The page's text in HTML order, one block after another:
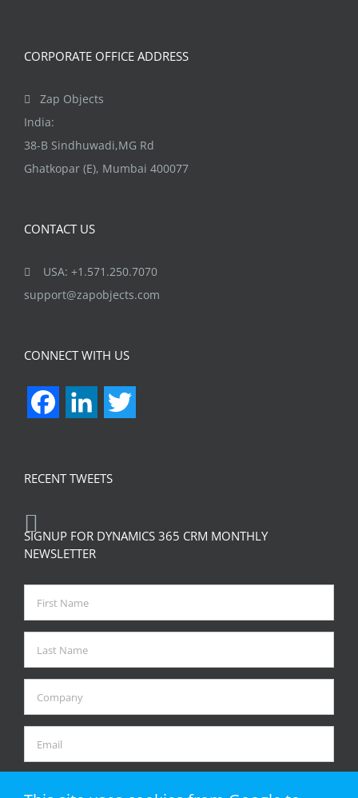
CORPORATE OFFICE ADDRESS
Zap Objects
India:
38-B Sindhuwadi,MG Rd
Ghatkopar (E), Mumbai 400077
CONTACT US
USA: +1.571.250.7070
support@zapobjects.com
CONNECT WITH US
FacebookLinkedIn
RECENT TWEETS
SIGNUP FOR DYNAMICS 365 CRM MONTHLY
NEWSLETTER